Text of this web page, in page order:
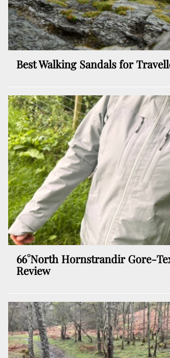
Best Walking Sandals for
66°North Hornstrandir Gore-
Review